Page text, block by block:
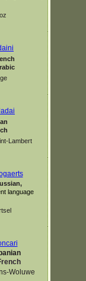
Lambert
language
Woluwe